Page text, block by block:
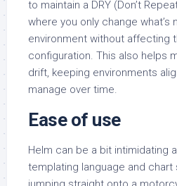
to maintain a DRY (Don’t
where you only change what’s
environment without affecting
configuration. This also helps
drift, keeping environments
manage over time.
Ease of use
Helm can be a bit intimidating
templating language and chart